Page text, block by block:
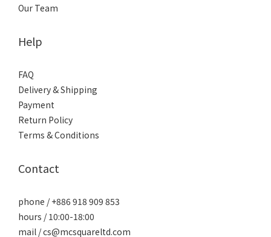
Our Team
Help
FAQ
Delivery & Shipping
Payment
Return Policy
Terms & Conditions
Contact
phone / +886 918 909 853
hours / 10:00-18:00
mail / cs@mcsquareltd.com